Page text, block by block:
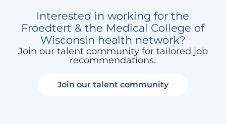
Interested in working for the
Froedtert & the Medical College of
Wisconsin health network?
Join our talent community for tailored job
recommendations.
Join our talent community